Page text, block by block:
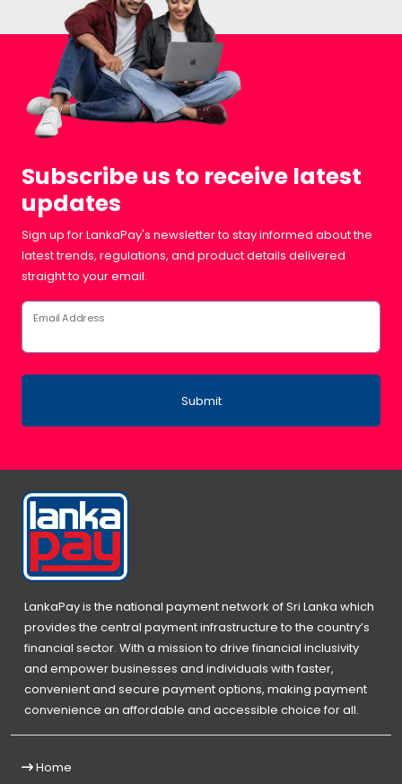
Subscribe us to receive latest
updates
Sign up for LankaPay's newsletter to stay informed about the
latest trends, regulations, and product details delivered
straight to your email.
Email Address
Submit
LankaPay is the national payment network of Sri Lanka which
provides the central payment infrastructure to the country’s
financial sector. With a mission to drive financial inclusivity
and empower businesses and individuals with faster,
convenient and secure payment options, making payment
convenience an affordable and accessible choice for all.
Home